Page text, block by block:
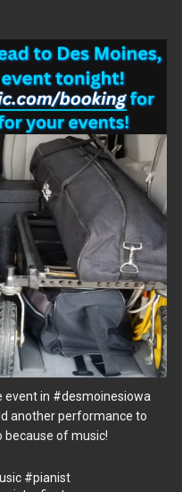
event in #desmoinesiowa
another performance to
because of music!
#pianist